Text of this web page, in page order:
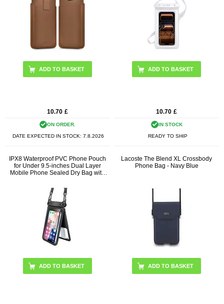
10.70 £
ON ORDER.
DATE EXPECTED IN STOCK:7.8.2026
10.70 £
IN STOCK
READY TO SHIP
IPX8 Waterproof PVC Phone Pouch
for Under 9.5-inches Dual Layer
Mobile Phone Sealed Dry Bag with
Lacoste The Blend XL Crossbody
Phone Bag - Navy Blue